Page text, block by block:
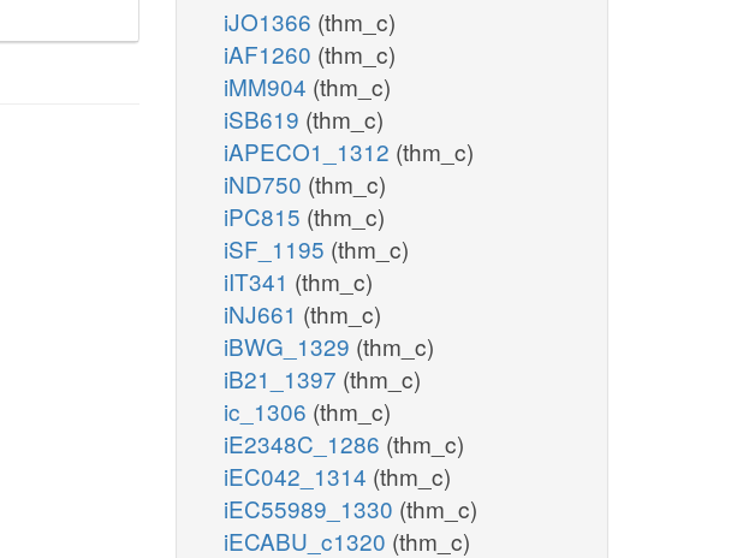
iJO1366 (thm_c)
iAF1260 (thm_c)
iMM904 (thm_c)
iSB619 (thm_c)
iAPECO1_1312 (thm_c)
iND750 (thm_c)
iPC815 (thm_c)
iSF_1195 (thm_c)
iIT341 (thm_c)
iNJ661 (thm_c)
iBWG_1329 (thm_c)
iB21_1397 (thm_c)
ic_1306 (thm_c)
iE2348C_1286 (thm_c)
iEC042_1314 (thm_c)
iEC55989_1330 (thm_c)
iECABU_c1320 (thm_c)